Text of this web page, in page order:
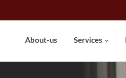
About-us Services